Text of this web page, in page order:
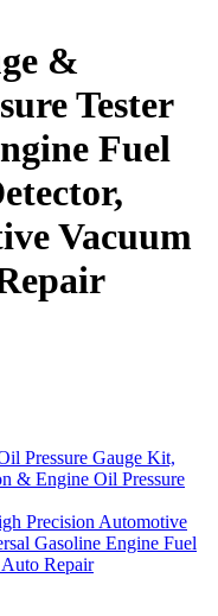
&
Tester
Fuel
Vacuum
Pressure Gauge Kit,
& Engine Oil Pressure
Precision Automotive
Gasoline Engine Fuel
Repair